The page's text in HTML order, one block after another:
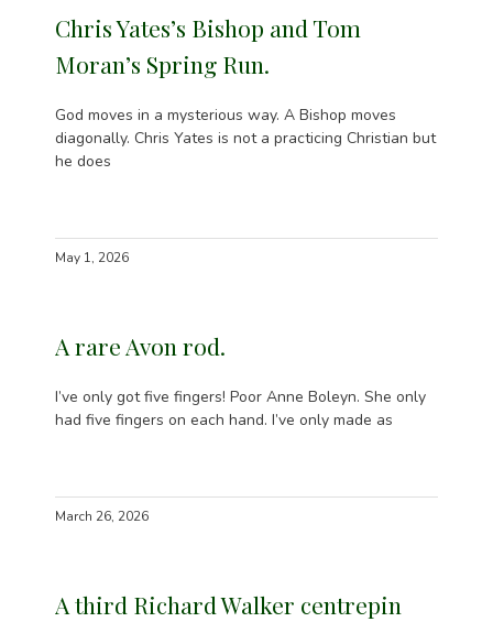
Chris Yates’s Bishop and Tom
Moran’s Spring Run.
God moves in a mysterious way. A Bishop moves
diagonally. Chris Yates is not a practicing Christian but
he does
May 1, 2026
A rare Avon rod.
I’ve only got five fingers! Poor Anne Boleyn. She only
had five fingers on each hand. I’ve only made as
March 26, 2026
A third Richard Walker centrepin